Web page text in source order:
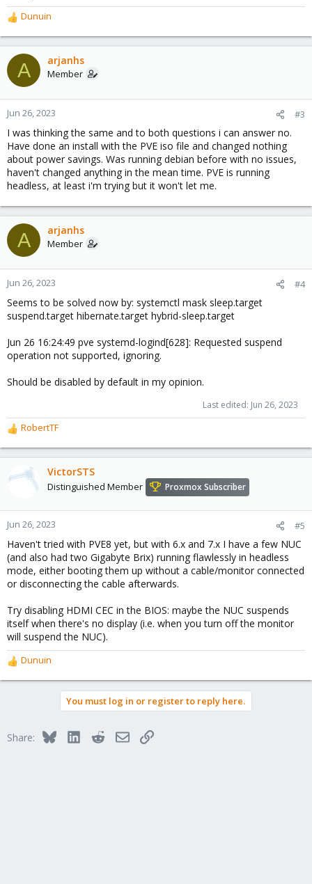
R
e
a
c
t
o
n
s
:
Dunuin
A arjanhs
Member
Jun 26, 2023 #3
I was thinking the same and to both questions i can answer no.
Have done an install with the PVE iso file and changed nothing
about power savings. Was running debian before with no issues,
haven't changed anything in the mean time. PVE is running
headless, at least i'm trying but it won't let me.
A arjanhs
Member
Jun 26, 2023 #4
Seems to be solved now by: systemctl mask sleep.target
suspend.target hibernate.target hybrid-sleep.target
Jun 26 16:24:49 pve systemd-logind[628]: Requested suspend
operation not supported, ignoring.
Should be disabled by default in my opinion.
Last edited: Jun 26, 2023
R
e
a
o
n
s
:
RobertTF
VictorSTS
Distinguished Member Proxmox Subscriber
Jun 26, 2023 #5
Haven't tried with PVE8 yet, but with 6.x and 7.x I have a few NUC
(and also had two Gigabyte Brix) running flawlessly in headless
mode, either booting them up without a cable/monitor connected
or disconnecting the cable afterwards.
Try disabling HDMI CEC in the BIOS: maybe the NUC suspends
itself when there's no display (i.e. when you turn off the monitor
will suspend the NUC).
R
e
o
Dunuin
You must log in or register to reply here.
Share: BlueskyLinkedInRedditEmailLink